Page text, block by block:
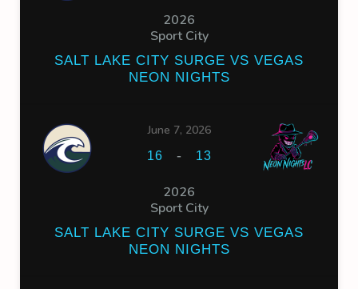
2026
Sport City
SALT LAKE CITY SURGE VS VEGAS
NEON NIGHTS
June 7, 2026
16 - 13
2026
Sport City
SALT LAKE CITY SURGE VS VEGAS
NEON NIGHTS